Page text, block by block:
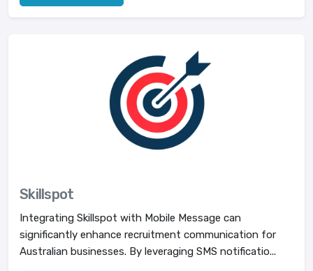
Skillspot
Integrating Skillspot with Mobile Message can
significantly enhance recruitment communication for
Australian businesses. By leveraging SMS notificatio...